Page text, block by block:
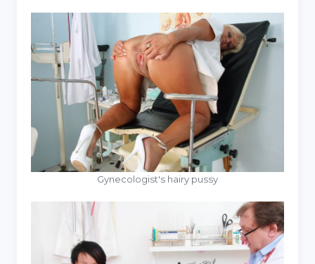
Gynecologist's hairy pussy